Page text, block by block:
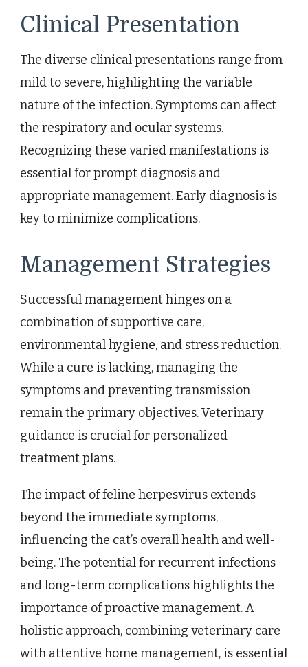
Clinical Presentation
The diverse clinical presentations range from
mild to severe, highlighting the variable
nature of the infection. Symptoms can affect
the respiratory and ocular systems.
Recognizing these varied manifestations is
essential for prompt diagnosis and
appropriate management. Early diagnosis is
key to minimize complications.
Management Strategies
Successful management hinges on a
combination of supportive care,
environmental hygiene, and stress reduction.
While a cure is lacking, managing the
symptoms and preventing transmission
remain the primary objectives. Veterinary
guidance is crucial for personalized
treatment plans.
The impact of feline herpesvirus extends
beyond the immediate symptoms,
influencing the cat’s overall health and well-
being. The potential for recurrent infections
and long-term complications highlights the
importance of proactive management. A
holistic approach, combining veterinary care
with attentive home management, is essential